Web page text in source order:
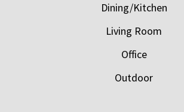
Dining/Kitchen
Living Room
Office
Outdoor